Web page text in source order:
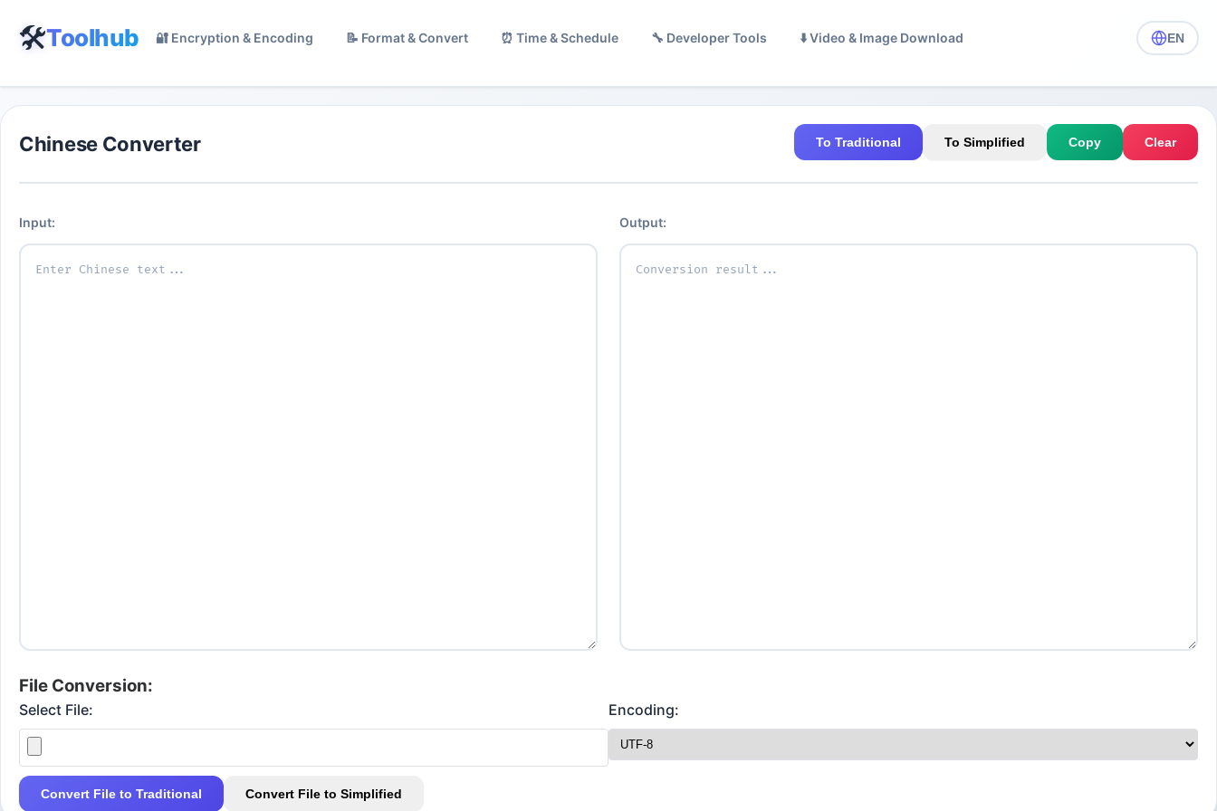
🛠️Toolhub 🔐 Encryption & Encoding 📝 Format & Convert ⏰ Time & Schedule 🔧 Developer Tools ⬇️ Video & Image Download EN
Chinese Converter To Traditional To Simplified Copy Clear
Input: Output:
File Conversion:
Select File: Encoding:
Convert File to Traditional Convert File to Simplified